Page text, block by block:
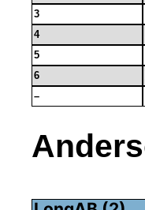
3
4
5
6
–